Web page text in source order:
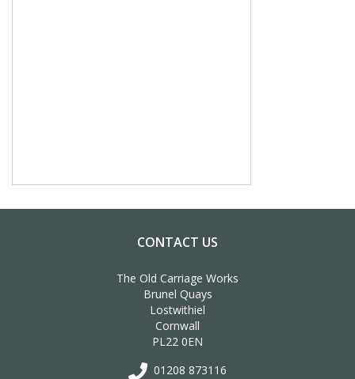
CONTACT US
The Old Carriage Works
Brunel Quays
Lostwithiel
Cornwall
PL22 0EN
01208 873116